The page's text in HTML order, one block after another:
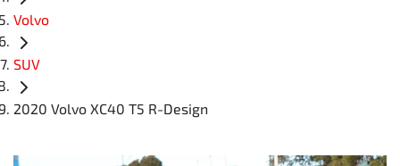
Volvo
SUV
2020 Volvo XC40 T5 R-Design